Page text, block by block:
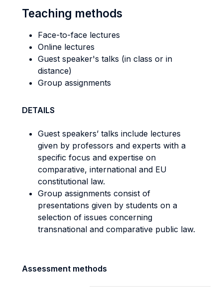
Teaching methods
Face-to-face lectures
Online lectures
Guest speaker's talks (in class or in
distance)
Group assignments
DETAILS
Guest speakers’ talks include lectures
given by professors and experts with a
specific focus and expertise on
comparative, international and EU
constitutional law.
Group assignments consist of
presentations given by students on a
selection of issues concerning
transnational and comparative public law.
Assessment methods